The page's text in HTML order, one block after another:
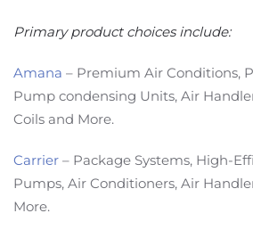
Primary product choices include:
Amana – Premium Air Conditions,
Pump condensing Units, Air
Coils and More.
Carrier – Package Systems, High-
Pumps, Air Conditioners, Air
More.